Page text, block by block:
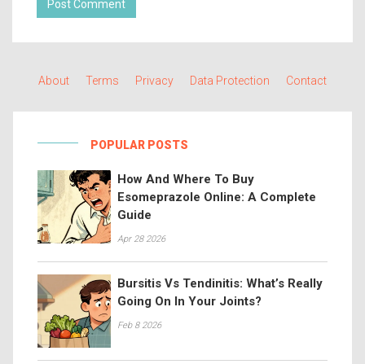
Post Comment
About Terms Privacy Data Protection Contact
POPULAR POSTS
How And Where To Buy
Esomeprazole Online: A Complete
Guide
Apr 28 2026
Bursitis Vs Tendinitis: What’s Really
Going On In Your Joints?
Feb 8 2026